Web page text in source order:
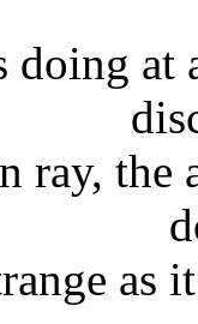
doing at
ray,
as